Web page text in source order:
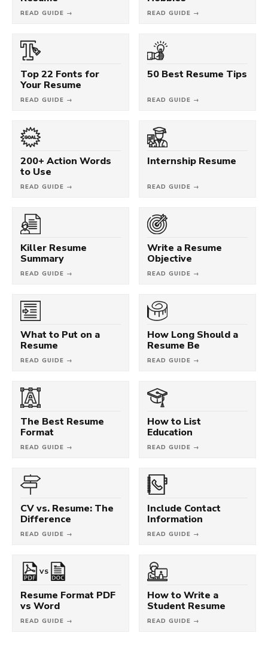
READ GUIDE → READ GUIDE →
Top 22 Fonts for
Your Resume
READ GUIDE →
50 Best Resume Tips
READ GUIDE →
200+ Action Words
to Use
READ GUIDE →
Internship Resume
READ GUIDE →
Killer Resume
Summary
READ GUIDE →
Write a Resume
Objective
READ GUIDE →
What to Put on a
Resume
READ GUIDE →
How Long Should a
Resume Be
READ GUIDE →
The Best Resume
Format
READ GUIDE →
How to List
Education
READ GUIDE →
CV vs. Resume: The
Difference
READ GUIDE →
Include Contact
Information
READ GUIDE →
VS
Resume Format PDF
vs Word
READ GUIDE →
How to Write a
Student Resume
READ GUIDE →